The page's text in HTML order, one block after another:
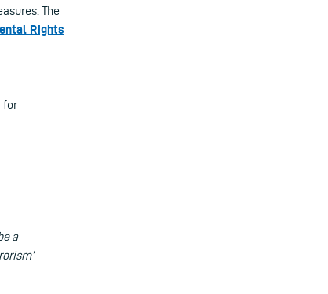
The
Rights
for
a